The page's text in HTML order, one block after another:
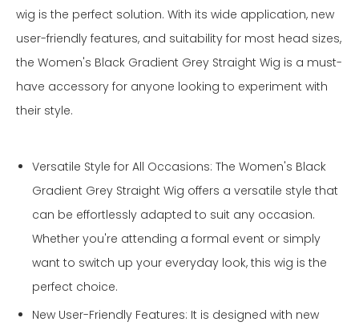
wig is the perfect solution. With its wide application, new
user-friendly features, and suitability for most head sizes,
the Women's Black Gradient Grey Straight Wig is a must-
have accessory for anyone looking to experiment with
their style.
Versatile Style for All Occasions: The Women's Black
Gradient Grey Straight Wig offers a versatile style that
can be effortlessly adapted to suit any occasion.
Whether you're attending a formal event or simply
want to switch up your everyday look, this wig is the
perfect choice.
New User-Friendly Features: It is designed with new